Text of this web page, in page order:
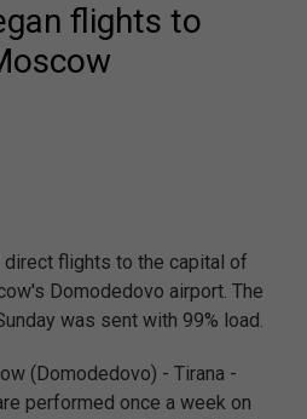
flights to
direct flights to the capital of
Domodedovo airport. The
was sent with 99% load.
(Domodedovo) - Tirana -
performed once a week on